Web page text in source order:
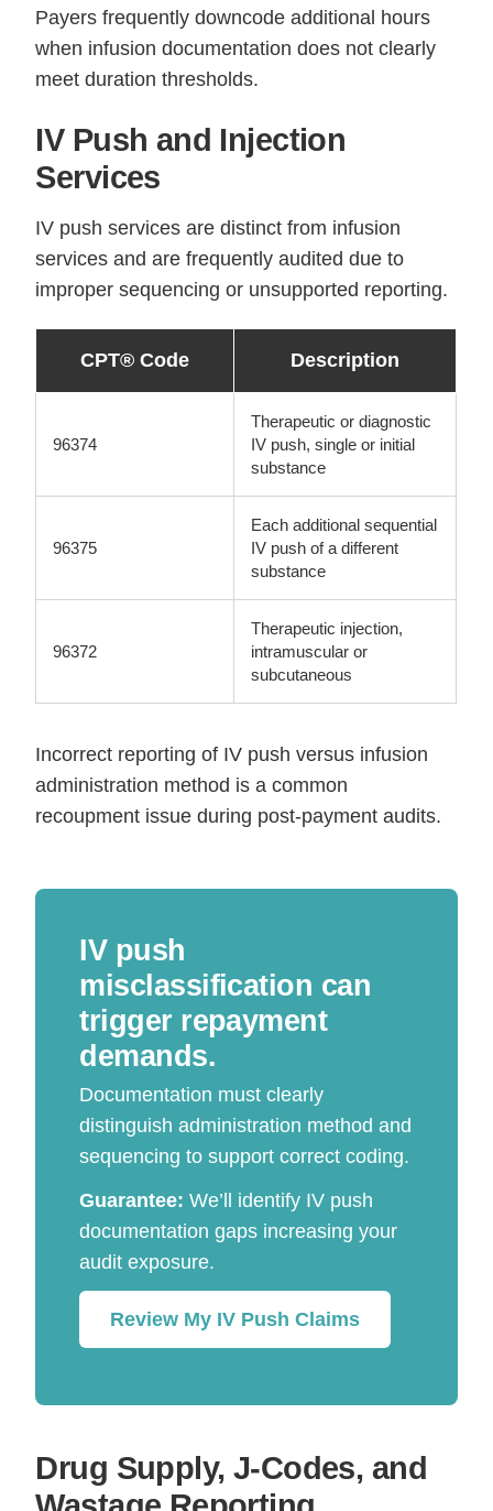
Payers frequently downcode additional hours
when infusion documentation does not clearly
meet duration thresholds.
IV Push and Injection
Services
IV push services are distinct from infusion
services and are frequently audited due to
improper sequencing or unsupported reporting.
CPT® Code Description
96374
Therapeutic or diagnostic
IV push, single or initial
substance
96375
Each additional sequential
IV push of a different
substance
96372
Therapeutic injection,
intramuscular or
subcutaneous
Incorrect reporting of IV push versus infusion
administration method is a common
recoupment issue during post-payment audits.
IV push
misclassification can
trigger repayment
demands.
Documentation must clearly
distinguish administration method and
sequencing to support correct coding.
Guarantee: We’ll identify IV push
documentation gaps increasing your
audit exposure.
Review My IV Push Claims
Drug Supply, J-Codes, and